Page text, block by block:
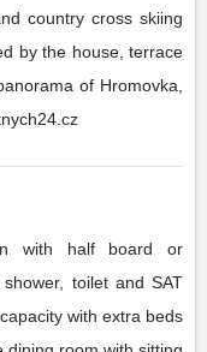
country cross skiing
by the house, terrace
of Hromovka,
with half board or
toilet and SAT
with extra beds